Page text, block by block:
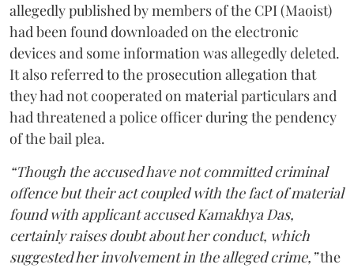
allegedly published by members of the CPI (Maoist)
had been found downloaded on the electronic
devices and some information was allegedly deleted.
It also referred to the prosecution allegation that
they had not cooperated on material particulars and
had threatened a police officer during the pendency
of the bail plea.
“Though the accused have not committed criminal
offence but their act coupled with the fact of material
found with applicant accused Kamakhya Das,
certainly raises doubt about her conduct, which
suggested her involvement in the alleged crime,”the